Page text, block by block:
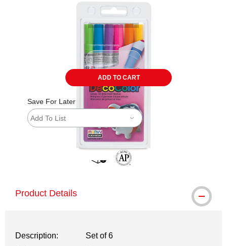
ADD TO CART
Save For Later
Add To List
Product Details
Description:
Set of 6